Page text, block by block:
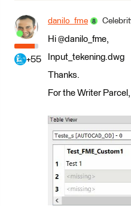
+55
danilo_fme
Hi @danilo_fme,
Input_tekening.dwg
Thanks.
For the Writer